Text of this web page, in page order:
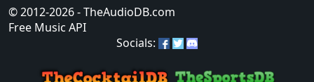
© 2012-2026- TheAudioDB.com
Free Music API
Socials: